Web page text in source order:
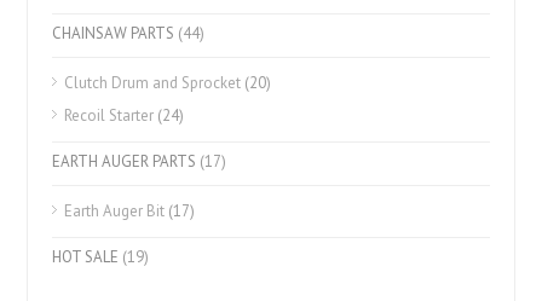
CHAINSAW PARTS (44)
Clutch Drum and Sprocket (20)
Recoil Starter (24)
EARTH AUGER PARTS (17)
Earth Auger Bit (17)
HOT SALE (19)